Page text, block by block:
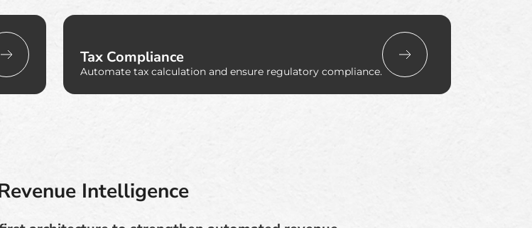
Tax Compliance
Automate tax calculation and ensure regulatory compliance.
Intelligence